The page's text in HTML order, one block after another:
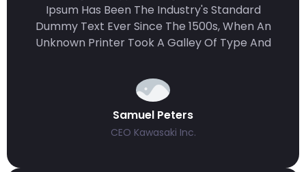
Ipsum Has Been The Industry's Standard
Dummy Text Ever Since The 1500s, When An
Unknown Printer Took A Galley Of Type And
Samuel Peters
CEO Kawasaki Inc.